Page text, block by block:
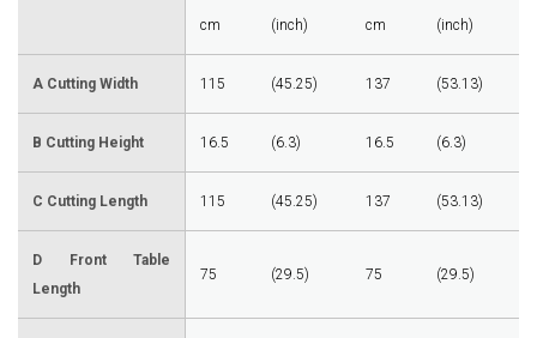
cm (inch) cm (inch)
A Cutting Width 115 (45.25) 137 (53.13)
B Cutting Height 16.5 (6.3) 16.5 (6.3)
C Cutting Length 115 (45.25) 137 (53.13)
D Front Table
Length
75 (29.5) 75 (29.5)